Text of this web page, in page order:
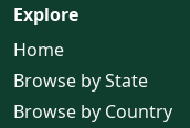
Explore
Home
Browse by State
Browse by Country